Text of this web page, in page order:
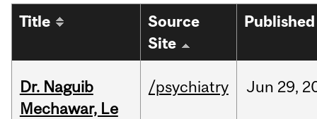
Title
Source
Site
Published
Dr. Naguib
Mechawar, Le
/psychiatry Jun 29,